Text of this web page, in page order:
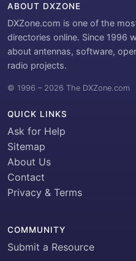
ABOUT DXZONE
DXZone.com is one of the
directories online. Since 1996
about antennas, software,
radio projects.
© 1996 – 2026 The DXZone.com
QUICK LINKS
Ask for Help
Sitemap
About Us
Contact
Privacy & Terms
COMMUNITY
Submit a Resource